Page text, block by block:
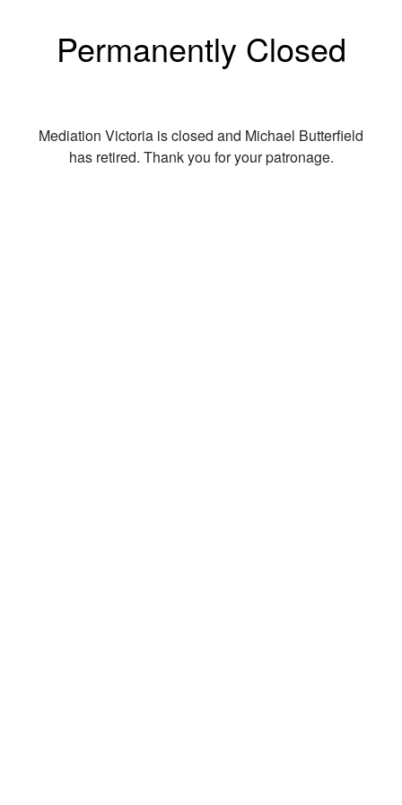
Permanently Closed
Mediation Victoria is closed and Michael Butterfield
has retired. Thank you for your patronage.